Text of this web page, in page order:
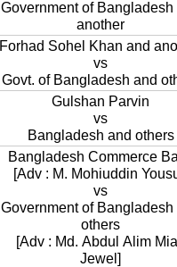
Government of Bangladesh
another
Forhad Sohel Khan and
vs
Govt. of Bangladesh and
Gulshan Parvin
vs
Bangladesh and others
Bangladesh Commerce
[Adv : M. Mohiuddin
vs
Government of Bangladesh and
others
[Adv : Md. Abdul Alim
Jewel]